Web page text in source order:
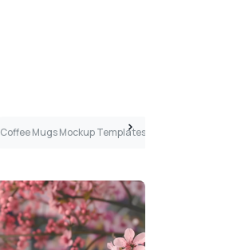
Coffee Mugs Mockup Templates